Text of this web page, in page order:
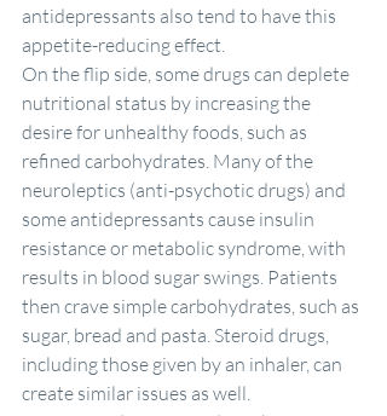
antidepressants also tend to have this
appetite-reducing effect.
On the flip side, some drugs can deplete
nutritional status by increasing the
desire for unhealthy foods, such as
refined carbohydrates. Many of the
neuroleptics (anti-psychotic drugs) and
some antidepressants cause insulin
resistance or metabolic syndrome, with
results in blood sugar swings. Patients
then crave simple carbohydrates, such as
sugar, bread and pasta. Steroid drugs,
including those given by an inhaler, can
create similar issues as well.